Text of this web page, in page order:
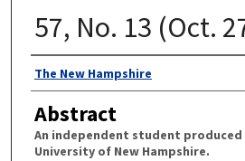
57, No. 13 (Oct.
Authors
The New Hampshire
Abstract
An independent student
University of New Hampshire.